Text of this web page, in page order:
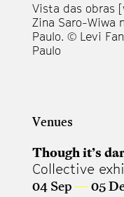
Vista das obras
Zina Saro-Wiwa
Paulo. © Levi
Paulo
Venues
Though it’s
Collective
04 Sep—05